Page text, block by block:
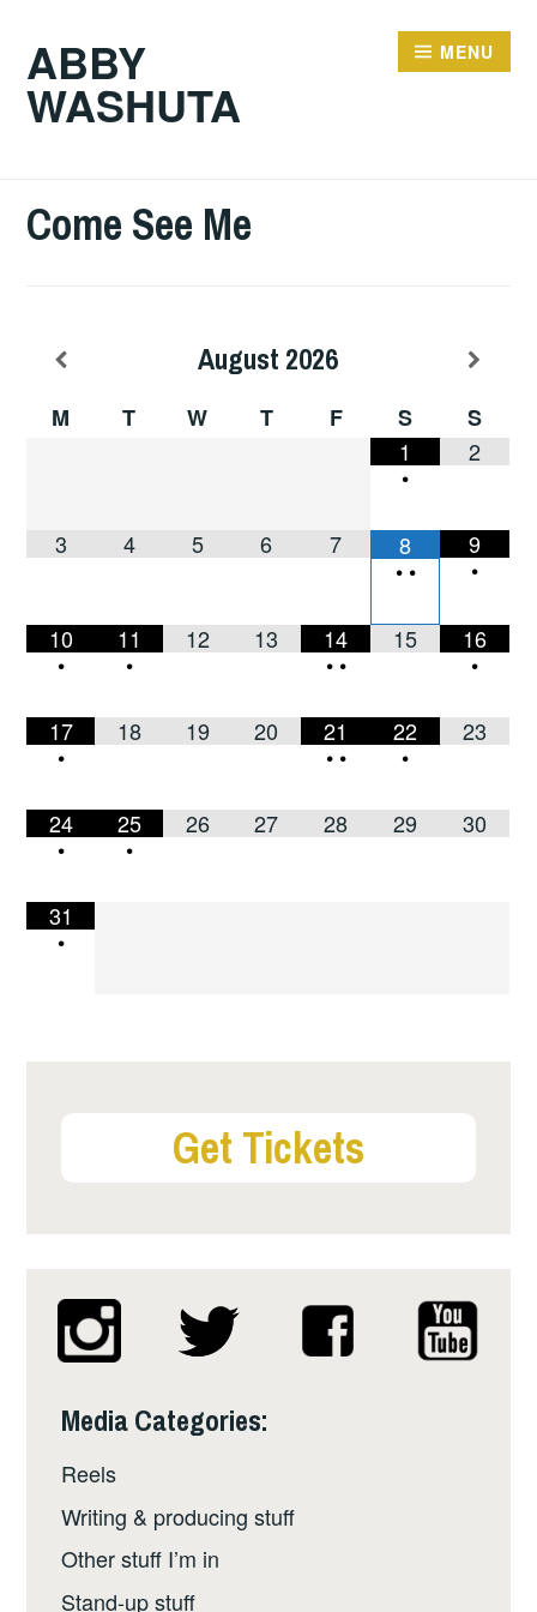
ABBY
WASHUTA
MENU
Come See Me
August 2026
M T W T F S
S
1
•
2
3 4 5 6 7
8
• •
9
•
10
•
11
•
12 13
14
• •
15
16
•
17
•
18 19 20
21
• •
22
•
23
24
•
25
•
26 27 28 29 30
31
•
Get Tickets
Media Categories:
Reels
Writing & producing stuff
Other stuff I’m in
Stand-up stuff